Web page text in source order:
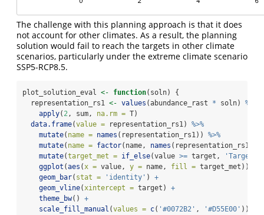
The challenge with this planning approach is that it does
not account for other climates. As a result, the planning
solution would fail to reach the targets in other climate
scenarios, particularly under the extreme climate scenario
SSP5-RCP8.5.
plot_solution_eval <- function(soln) {
  representation_rs1
<- values (abundance_rast * soln) %>%
apply( 2, sum, na.rm = T)
data.frame(value = representation_rs1) %>%
mutate( name = names (representation_rs1)) %>%
mutate( name = factor(name, names (representation_rs1),
mutate(target_met = if_else(value >= target,
'Target
ggplot (aes (x = value, y = name, fill = target_met))
geom_bar( stat = 'identity' ) +
geom_vline(xintercept = target) +
theme_bw() +
scale_fill_manual (values = c( '#0072B2' , '#D55E00' ))